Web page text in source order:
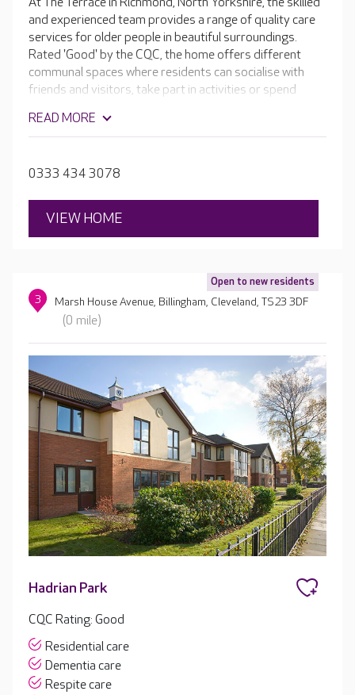
and experienced team provides a range of quality care
services for older people in beautiful surroundings.
Rated 'Good' by the CQC, the home offers different
communal spaces where residents can socialise with
friends and visitors, take part in activities or spend
building retains its ornate stonework and high ceilings,
and every room is unique. The home boasts its own hair
perfect in the summer.
READ MORE
0333 434 3078
VIEW HOME
Open to new residents
3 Marsh House Avenue, Billingham, Cleveland, TS23 3DF
(0 mile)
Hadrian Park
CQC Rating: Good
Residential care
Dementia care
Respite care